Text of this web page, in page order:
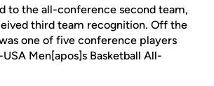
to the all-conference second team,
third team recognition. Off the
one of five conference players
Men[apos]s Basketball All-